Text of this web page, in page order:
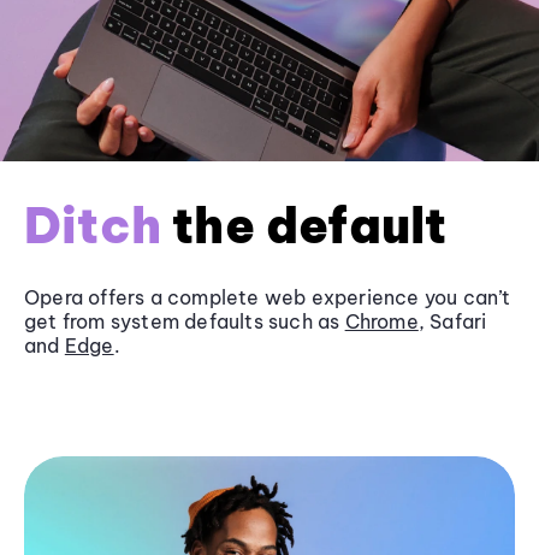
Ditch the default
Opera offers a complete web experience you can’t
get from system defaults such as Chrome, Safari
and Edge.